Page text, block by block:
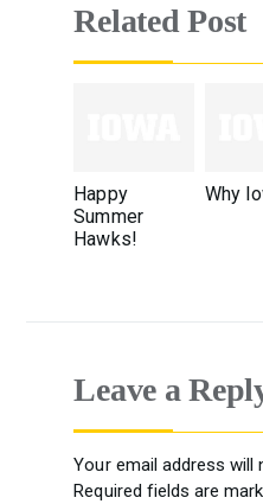
Related Post
Happy
Summer
Hawks!
Why
Leave a
Your email address will
Required fields are